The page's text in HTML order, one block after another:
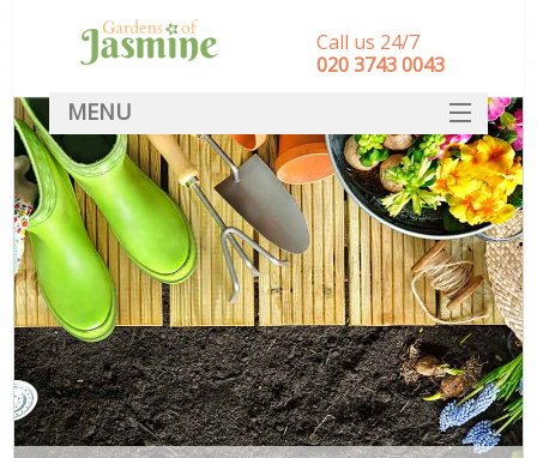
Call us 24/7
‎020 3743 0043
MENU
SERVICES
HOME
DEALS
FAQ
CONTACT